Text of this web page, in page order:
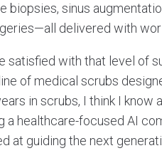
biopsies, sinus
delivered with
satisfied with that level of
line of medical scrubs
in scrubs, I think I
a healthcare-focused AI
at guiding the next